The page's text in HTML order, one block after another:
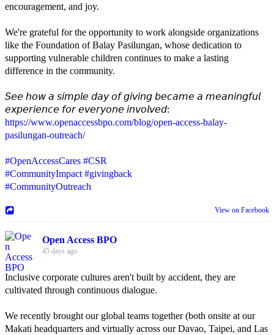
encouragement, and joy.
We're grateful for the opportunity to work alongside organizations
like the Foundation of Balay Pasilungan, whose dedication to
supporting vulnerable children continues to make a lasting
difference in the community.
𝘚𝘦𝘦 𝘩𝘰𝘸 𝘢 𝘴𝘪𝘮𝘱𝘭𝘦 𝘥𝘢𝘺 𝘰𝘧 𝘨𝘪𝘷𝘪𝘯𝘨 𝘣𝘦𝘤𝘢𝘮𝘦 𝘢 𝘮𝘦𝘢𝘯𝘪𝘯𝘨𝘧𝘶𝘭
𝘦𝘹𝘱𝘦𝘳𝘪𝘦𝘯𝘤𝘦 𝘧𝘰𝘳 𝘦𝘷𝘦𝘳𝘺𝘰𝘯𝘦 𝘪𝘯𝘷𝘰𝘭𝘷𝘦𝘥:
https://www.openaccessbpo.com/blog/open-access-balay-
pasilungan-outreach/
#OpenAccessCares #CSR
#CommunityImpact #givingback
#CommunityOutreach
View on Facebook
Open Access BPO
45 days ago
Inclusive corporate cultures aren't built by accident, they are
cultivated through continuous dialogue.
We recently brought our global teams together (both onsite at our
Makati headquarters and virtually across our Davao, Taipei, and Las